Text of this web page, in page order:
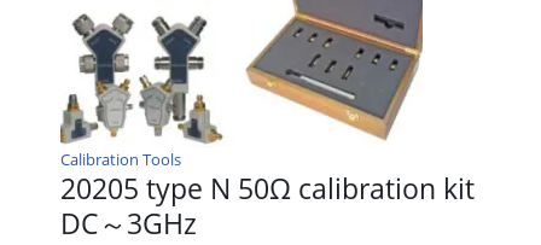
Calibration Tools
20205 type N 50Ω calibration kit
DC～3GHz